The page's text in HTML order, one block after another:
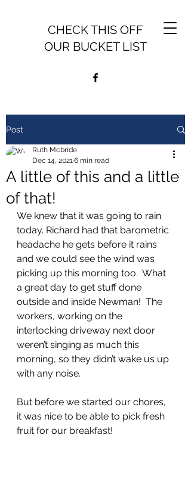
CHECK THIS OFF
OUR BUCKET LIST
Post
A little of this and a little
of that!
Ruth Mcbride
Dec 14, 20216 min read
We knew that it was going to rain
today. Richard had that barometric
headache he gets before it rains
and we could see the wind was
picking up this morning too.  What
a great day to get stuff done
outside and inside Newman!  The
workers, working on the
interlocking driveway next door
weren’t singing as much this
morning, so they didn’t wake us up
with any noise.
But before we started our chores,
it was nice to be able to pick fresh
fruit for our breakfast!